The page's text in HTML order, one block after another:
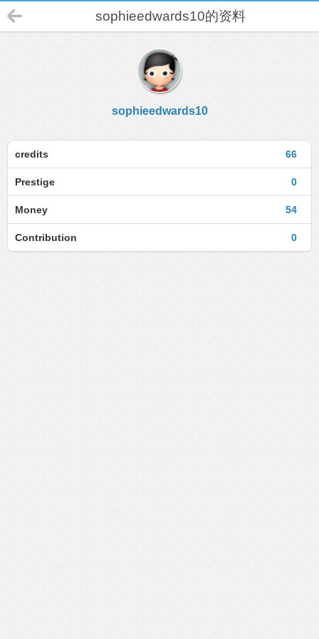
sophieedwards10的资料
sophieedwards10
66
credits
0
Prestige
54
Money
0
Contribution